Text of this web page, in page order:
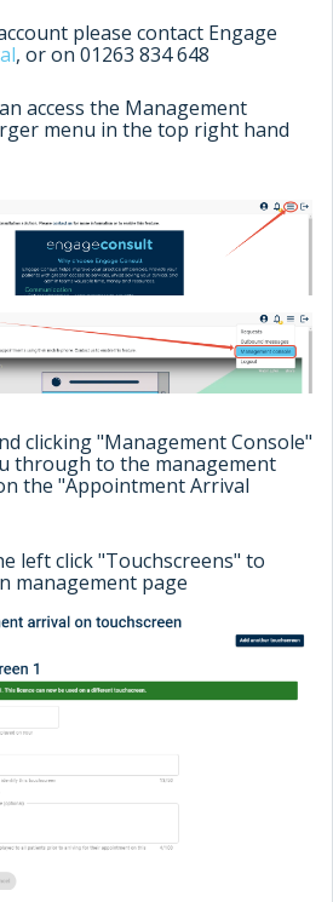
please contact Engage
, or on 01263 834 648
access the Management
menu in the top right hand
clicking "Management Console"
through to the management
the "Appointment Arrival
left click "Touchscreens" to
management page